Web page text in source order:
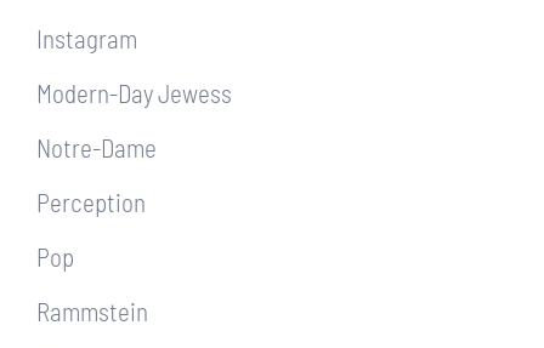
Instagram
Modern-Day Jewess
Notre-Dame
Perception
Pop
Rammstein